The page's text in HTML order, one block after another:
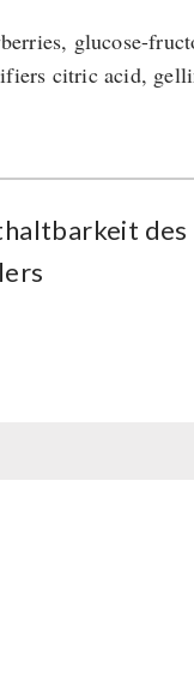
glucose-
citric acid,
des